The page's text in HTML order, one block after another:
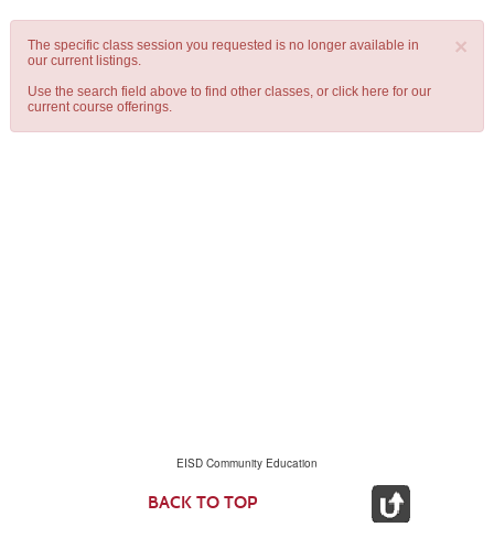
×
The specific class session you requested is no longer available in
our current listings.
Use the search field above to find other classes, or click here for our
current course offerings.
EISD Community Education
BACK TO TOP